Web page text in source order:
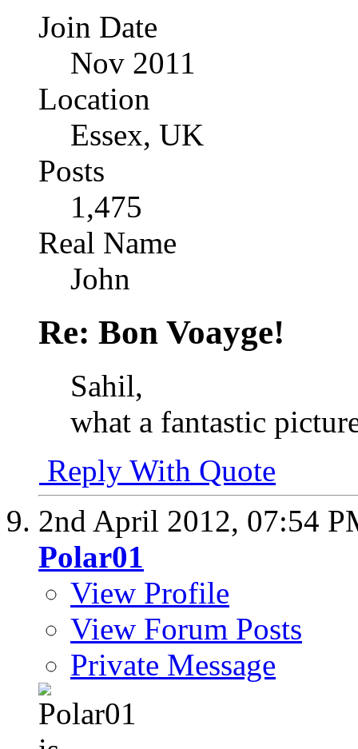
Join Date
Nov 2011
Location
Essex, UK
Posts
1,475
Real Name
John
Re: Bon Voayge!
Sahil,
what a fantastic
Reply With Quote
2nd April 2012, 07:54
Polar01
View Profile
View Forum Posts
Private Message